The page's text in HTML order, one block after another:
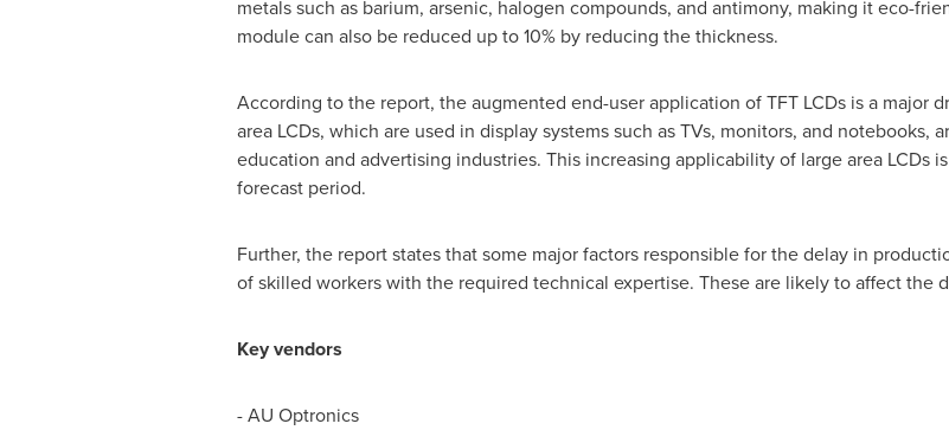
metals such as barium, arsenic, halogen compounds, and antimony, making it eco-
module can also be reduced up to 10% by reducing the thickness.
According to the report, the augmented end-user application of TFT LCDs is a major
area LCDs, which are used in display systems such as TVs, monitors, and
education and advertising industries. This increasing applicability of large area LCDs
forecast period.
Further, the report states that some major factors responsible for the delay in
of skilled workers with the required technical expertise. These are likely to affect the
Key vendors
- AU Optronics